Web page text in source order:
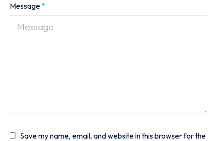
Message*
Save my name, email, and website in this browser for the